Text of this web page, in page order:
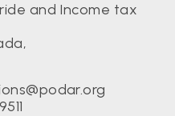
and Income tax